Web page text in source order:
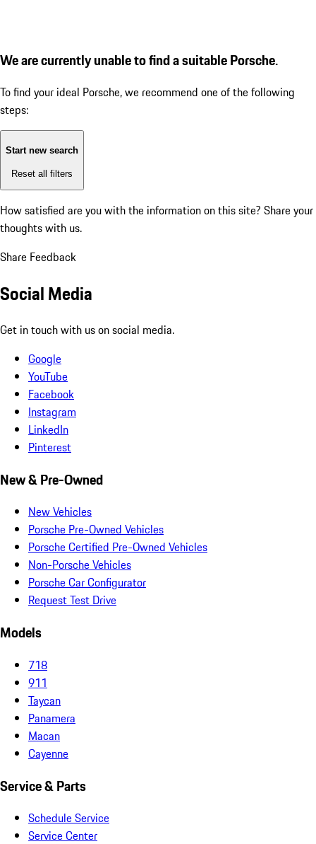
We are currently unable to find a suitable Porsche.
To find your ideal Porsche, we recommend one of the following
steps:
Start new search
Reset all filters
How satisfied are you with the information on this site? Share your
thoughts with us.
Share Feedback
Social Media
Get in touch with us on social media.
Google
YouTube
Facebook
Instagram
LinkedIn
Pinterest
New & Pre-Owned
New Vehicles
Porsche Pre-Owned Vehicles
Porsche Certified Pre-Owned Vehicles
Non-Porsche Vehicles
Porsche Car Configurator
Request Test Drive
Models
718
911
Taycan
Panamera
Macan
Cayenne
Service & Parts
Schedule Service
Service Center